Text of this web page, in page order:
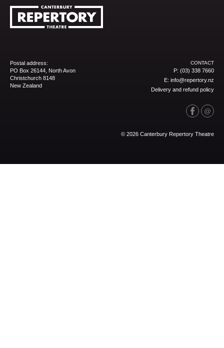
Postal address:
PO Box 26144, North Avon
Christchurch 8148
New Zealand
CONTACT
P: (03) 338 7660
E: info@repertory.nz
Delivery and refund policy
© 2026 Canterbury Repertory Theatre